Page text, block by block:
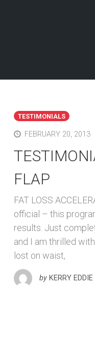
TESTIMONIALS
FEBRUARY 20, 2013
FLAP
FAT LOSS
official – this
results. Just
and I am thrilled
lost on waist,
by KERRY EDDIE